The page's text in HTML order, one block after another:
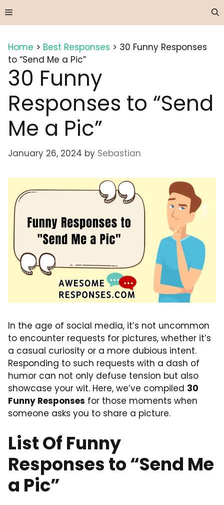
to
Menu
Home > Best Responses > 30 Funny Responses
to “Send Me a Pic”
30 Funny
Responses to “Send
Me a Pic”
January 26, 2024 by Sebastian
In the age of social media, it’s not uncommon
to encounter requests for pictures, whether it’s
a casual curiosity or a more dubious intent.
Responding to such requests with a dash of
humor can not only defuse tension but also
showcase your wit. Here, we’ve compiled 30
Funny Responses for those moments when
someone asks you to share a picture.
List Of Funny
Responses to “Send Me
a Pic”